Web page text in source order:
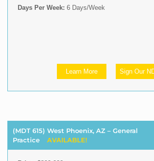
Days Per Week: 6 Days/Week
Learn More Sign Our
(MDT 615) West Phoenix, AZ – General
Practice
AVAILABLE!